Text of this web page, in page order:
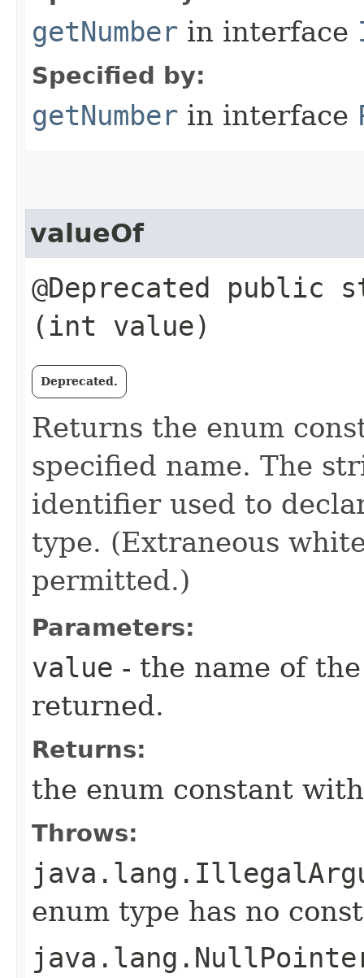
getNumber in interface
Specified by:
getNumber in interface
valueOf
@Deprecated
(int value)
Deprecated.
Returns the enum
specified name. The
identifier used to
type. (Extraneous
permitted.)
Parameters:
value - the name of
returned.
Returns:
the enum constant
Throws:
enum type has no